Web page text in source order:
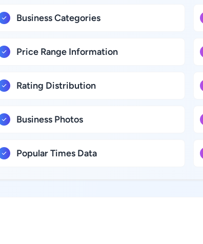
Business Categories
Price Range Information
Rating Distribution
Business Photos
Popular Times Data